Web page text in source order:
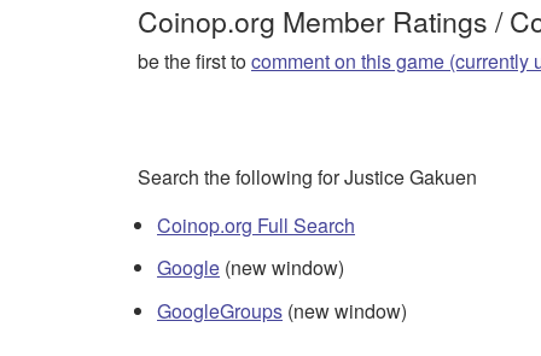
Coinop.org Member Ratings /
be the first tocomment on this game (currently
Search the following for Justice Gakuen
Coinop.org Full Search
Google (new window)
GoogleGroups (new window)